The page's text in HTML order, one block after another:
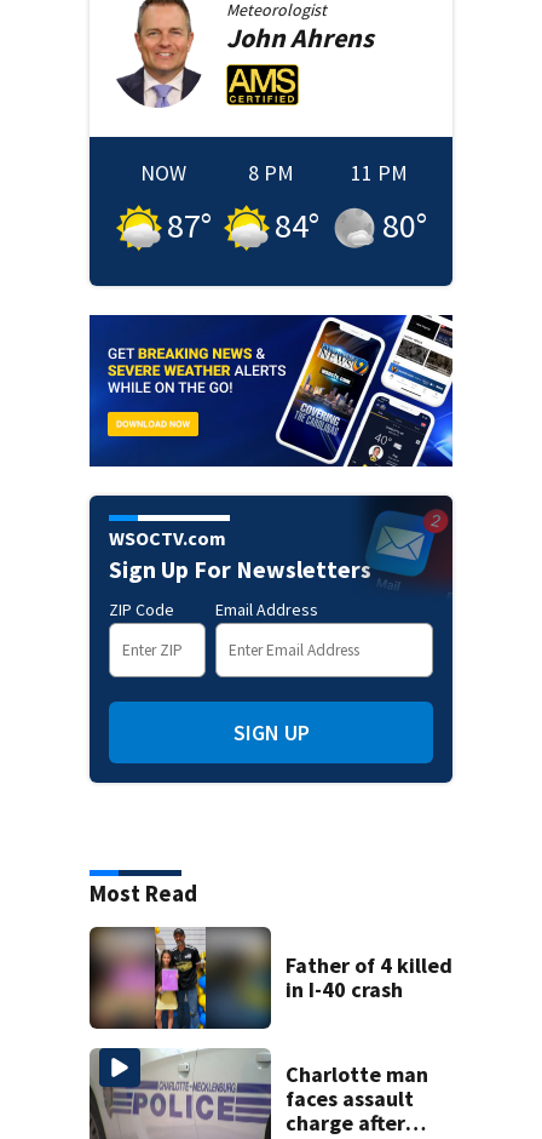
Meteorologist
JohnAhrens
NOW
87°
8 PM
84°
11 PM
80°
WSOCTV.com
Sign Up For Newsletters
ZIP Code Email Address
SIGN UP
Most Read
Father of 4 killed
in I-40 crash
Charlotte man
faces assault
charge after